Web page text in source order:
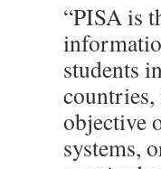
“PISA is
students
objective
systems,